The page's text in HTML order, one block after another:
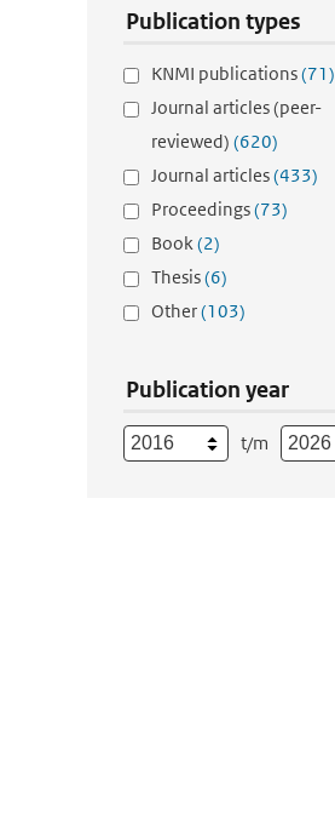
Publication types
KNMI publications(71)
Journal articles (peer-
reviewed) (620)
Journal articles(433)
Proceedings(73)
Book(2)
Thesis(6)
Other(103)
Publication year
t/m